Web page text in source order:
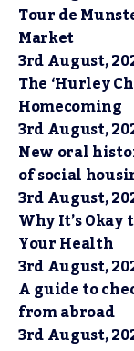
Tour de
Market
3rd August,
The ‘Hurley
Homecoming
3rd August,
New oral
of social
3rd August,
Why It’s
Your Health
3rd August,
A guide to
from abroad
3rd August,